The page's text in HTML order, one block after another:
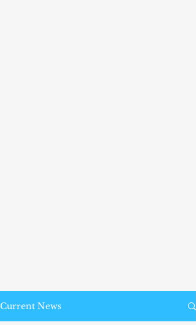
Current News